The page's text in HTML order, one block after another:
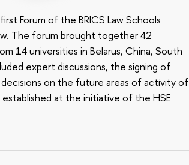
Forum of the BRICS Law Schools
The forum brought together 42
14 universities in Belarus, China, South
expert discussions, the signing of
on the future areas of activity of
established at the initiative of the HSE